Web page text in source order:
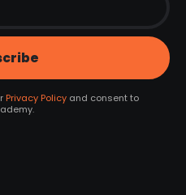
Privacy Policyand consent to